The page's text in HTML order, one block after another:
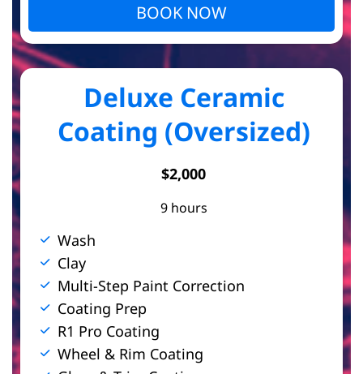
BOOK NOW
Deluxe Ceramic
Coating (Oversized)
$2,000
9 hours
Wash
Clay
Multi-Step Paint Correction
Coating Prep
R1 Pro Coating
Wheel & Rim Coating